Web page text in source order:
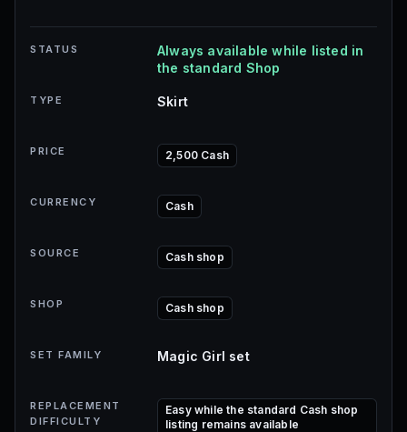
STATUS
Always available while listed in
the standard Shop
TYPE Skirt
PRICE 2,500 Cash
CURRENCY Cash
SOURCE Cash shop
SHOP Cash shop
SET FAMILY Magic Girl set
REPLACEMENT
DIFFICULTY
Easy while the standard Cash shop
listing remains available